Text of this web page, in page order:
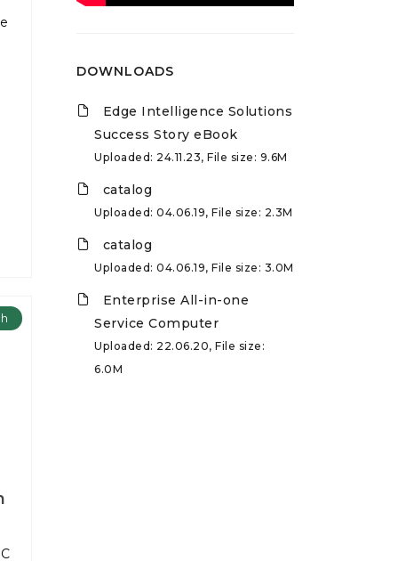
DOWNLOADS
Edge Intelligence Solutions
Success Story eBook
Uploaded: 24.11.23, File size: 9.6M
catalog
Uploaded: 04.06.19, File size: 2.3M
catalog
Uploaded: 04.06.19, File size: 3.0M
Enterprise All-in-one
Service Computer
Uploaded: 22.06.20, File size:
6.0M